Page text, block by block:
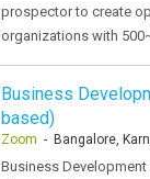
prospector to create
organizations with
Business
based)
Zoom - Bangalore,
Business